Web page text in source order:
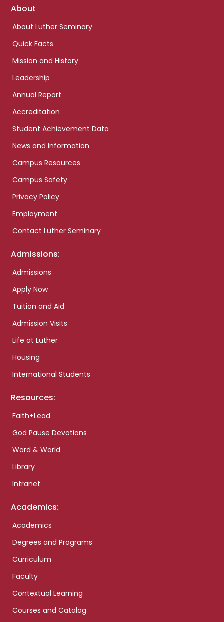
Footer
About
About Luther Seminary
Quick Facts
Mission and History
Leadership
Annual Report
Accreditation
Student Achievement Data
News and Information
Campus Resources
Campus Safety
Privacy Policy
Employment
Contact Luther Seminary
Admissions:
Admissions
Apply Now
Tuition and Aid
Admission Visits
Life at Luther
Housing
International Students
Resources:
Faith+Lead
God Pause Devotions
Word & World
Library
Intranet
Academics:
Academics
Degrees and Programs
Curriculum
Faculty
Contextual Learning
Courses and Catalog